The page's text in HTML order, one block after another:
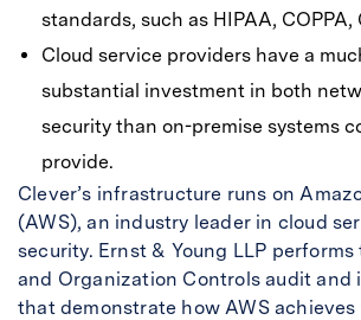
standards, such as HIPAA, COPPA,
Cloud service providers have a
substantial investment in both
security than on-premise systems
provide.
Clever’s infrastructure runs on
(AWS), an industry leader in cloud
security. Ernst & Young LLP performs
and Organization Controls audit and
that demonstrate how AWS achieves